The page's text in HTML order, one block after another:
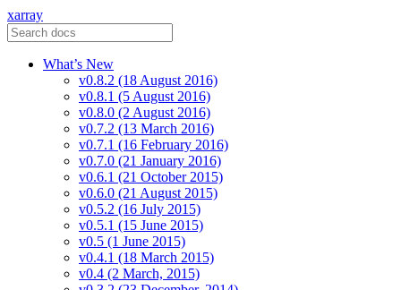
xarray
What’s New
v0.8.2 (18 August 2016)
v0.8.1 (5 August 2016)
v0.8.0 (2 August 2016)
v0.7.2 (13 March 2016)
v0.7.1 (16 February 2016)
v0.7.0 (21 January 2016)
v0.6.1 (21 October 2015)
v0.6.0 (21 August 2015)
v0.5.2 (16 July 2015)
v0.5.1 (15 June 2015)
v0.5 (1 June 2015)
v0.4.1 (18 March 2015)
v0.4 (2 March, 2015)